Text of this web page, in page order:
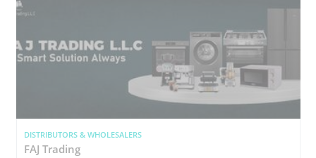
DISTRIBUTORS & WHOLESALERS
FAJ Trading